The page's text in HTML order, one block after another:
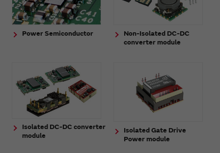
Power Semiconductor
Non-Isolated DC-DC
converter module
Isolated DC-DC converter
module
Isolated Gate Drive
Power module